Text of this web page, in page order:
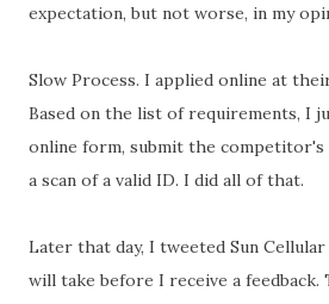
expectation, but not worse, in my
Slow Process. I applied online at
Based on the list of requirements, I
online form, submit the competitor's
a scan of a valid ID. I did all of that.
Later that day, I tweeted Sun
will take before I receive a feedback.